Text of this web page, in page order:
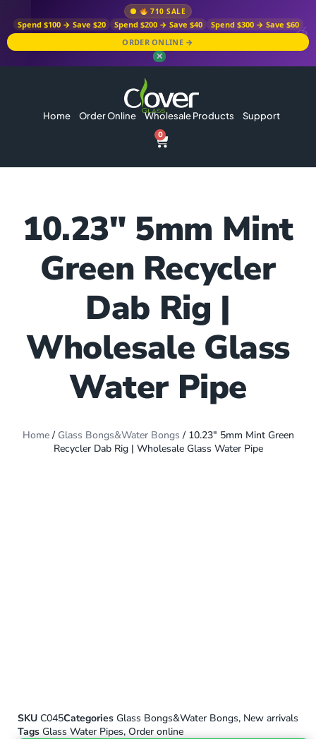
710 SALE
Spend $100 → Save $20 Spend $200 → Save $40
Spend $300 → Save $60
ORDER ONLINE →
✕
Home Order Online Wholesale Products Support
0
10.23″ 5mm Mint
Green Recycler
Dab Rig |
Wholesale Glass
Water Pipe
Home/ Glass Bongs&Water Bongs / 10.23″ 5mm Mint Green
Recycler Dab Rig | Wholesale Glass Water Pipe
SKU C045Categories Glass Bongs&Water Bongs, New arrivals
Tags Glass Water Pipes, Order online